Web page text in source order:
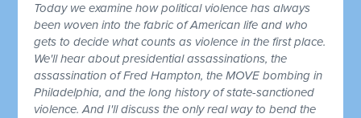
Today we examine how political violence has always
been woven into the fabric of American life and who
gets to decide what counts as violence in the first place.
We'll hear about presidential assassinations, the
assassination of Fred Hampton, the MOVE bombing in
Philadelphia, and the long history of state-sanctioned
violence. And I'll discuss the only real way to bend the